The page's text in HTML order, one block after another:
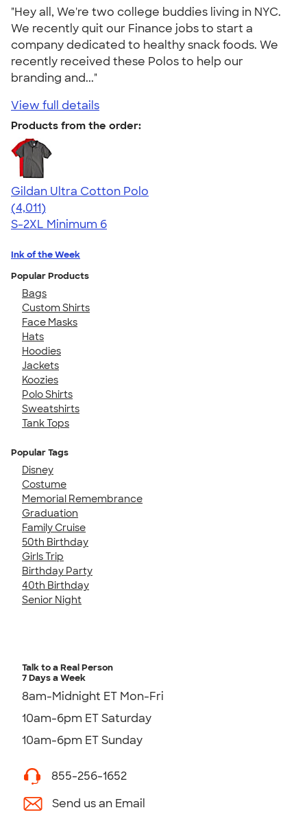
"Hey all, We're two college buddies living in NYC.
We recently quit our Finance jobs to start a
company dedicated to healthy snack foods. We
recently received these Polos to help our
branding and..."
View full details
Products from the order:
Gildan Ultra Cotton Polo
4.37
4011
(4,011)
S-2XL Minimum 6
Ink of the Week
Popular Products
Bags
Custom Shirts
Face Masks
Hats
Hoodies
Jackets
Koozies
Polo Shirts
Sweatshirts
Tank Tops
Popular Tags
Disney
Costume
Memorial Remembrance
Graduation
Family Cruise
50th Birthday
Girls Trip
Birthday Party
40th Birthday
Senior Night
Talk to a Real Person
7 Days a Week
8am-Midnight ET Mon-Fri
10am-6pm ET Saturday
10am-6pm ET Sunday
855-256-1652
Send us an Email